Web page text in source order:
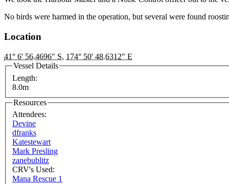
No birds were harmed in the operation, but several were found
Location
41° 6' 56.4696" S, 174° 50' 48.6312" E
Vessel Details
Length:
8.0m
Resources
Attendees:
Devine
dfranks
Katestewart
Mark Presling
zanebublitz
CRV's Used:
Mana Rescue 1